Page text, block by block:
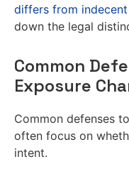
differs from
down the legal
Common
Exposure
Common defenses
often focus on
intent.